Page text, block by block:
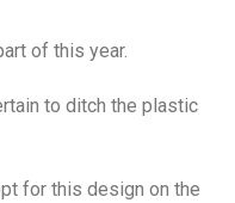
of this year.
to ditch the plastic
for this design on the